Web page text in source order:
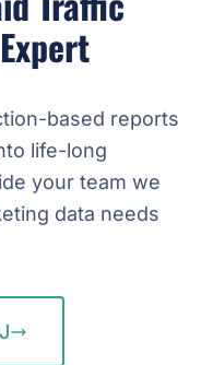
based reports
life-long
your team we
data needs